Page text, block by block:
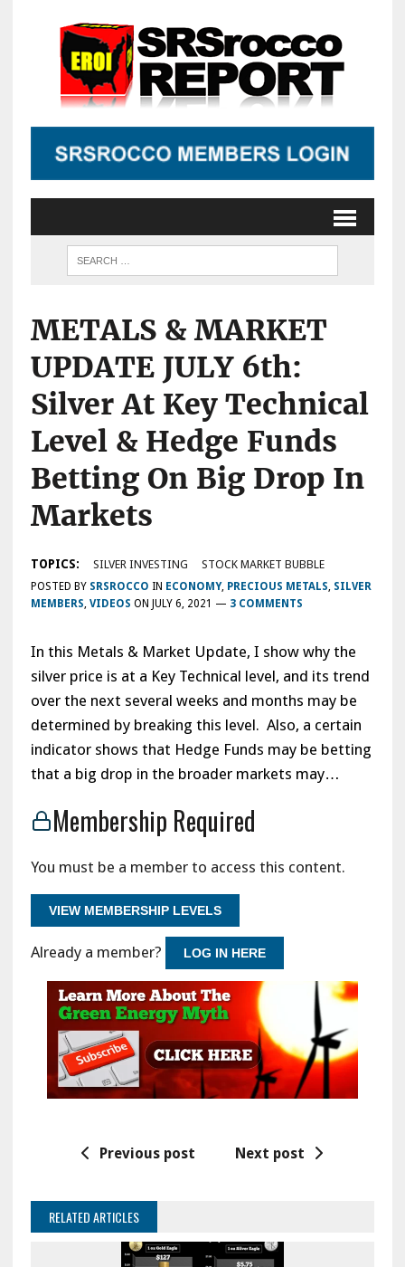
METALS & MARKET
UPDATE JULY 6th:
Silver At Key Technical
Level & Hedge Funds
Betting On Big Drop In
Markets
TOPICS: SILVER INVESTING STOCK MARKET BUBBLE
POSTED BY SRSROCCO IN ECONOMY, PRECIOUS METALS SILVER
MEMBERS VIDEOS ON JULY 6, 2021 — 3 COMMENTS
In this Metals & Market Update, I show why the
silver price is at a Key Technical level, and its trend
over the next several weeks and months may be
determined by breaking this level. Also, a certain
indicator shows that Hedge Funds may be betting
that a big drop in the broader markets may…
Membership Required
You must be a member to access this content.
VIEW MEMBERSHIP LEVELS
Already a member? LOG IN HERE
Previous post Next post
RELATED ARTICLES